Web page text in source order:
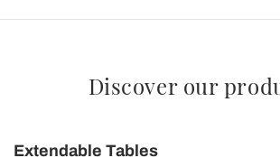
Discover our
Extendable Tables